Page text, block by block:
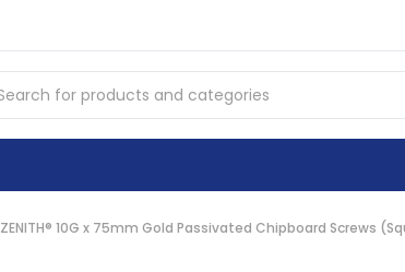
ZENITH® 10G x 75mm Gold Passivated Chipboard Screws